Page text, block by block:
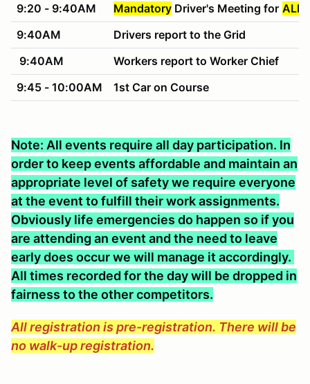
9:20 - 9:40AM
Mandatory Driver's Meeting for ALL
9:40AM
Drivers report to the Grid
9:40AM
Workers report to Worker Chief
9:45 - 10:00AM
1st Car on Course
Note: All events require all day participation. In
order to keep events affordable and maintain an
appropriate level of safety we require everyone
at the event to fulfill their work assignments.
Obviously life emergencies do happen so if you
are attending an event and the need to leave
early does occur we will manage it accordingly.
All times recorded for the day will be dropped in
fairness to the other competitors.
All registration is pre-registration. There will be
no walk-up registration.